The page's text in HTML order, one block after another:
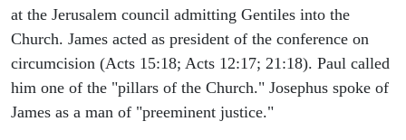
at the Jerusalem council admitting Gentiles into the
Church. James acted as president of the conference on
circumcision (Acts 15:18; Acts 12:17; 21:18). Paul called
him one of the "pillars of the Church." Josephus spoke of
James as a man of "preeminent justice."